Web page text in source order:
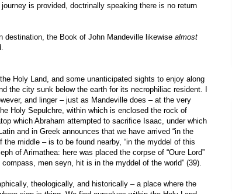
is provided, doctrinally speaking there is no return
destination, the Book of John Mandeville likewise almost
Holy Land, and some unanticipated sights to enjoy along
the city sunk below the earth for its necrophiliac resident. I
and linger – just as Mandeville does – at the very
Holy Sepulchre, within which is enclosed the rock of
which Abraham attempted to sacrifice Isaac, under which
and in Greek announces that we have arrived “in the
middle – is to be found nearby, “in the myddel of this
of Arimathea: here was placed the corpse of “Oure Lord”
men seyn, hit is in the myddel of the world” (39).
theologically, and historically – a place where the